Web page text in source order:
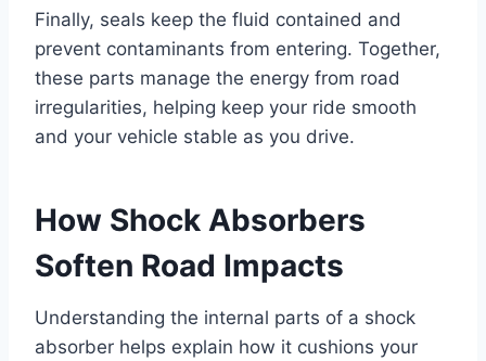
Finally, seals keep the fluid contained and
prevent contaminants from entering. Together,
these parts manage the energy from road
irregularities, helping keep your ride smooth
and your vehicle stable as you drive.
How Shock Absorbers
Soften Road Impacts
Understanding the internal parts of a shock
absorber helps explain how it cushions your